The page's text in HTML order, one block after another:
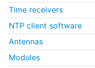
Time receivers
NTP client software
Antennas
Modules